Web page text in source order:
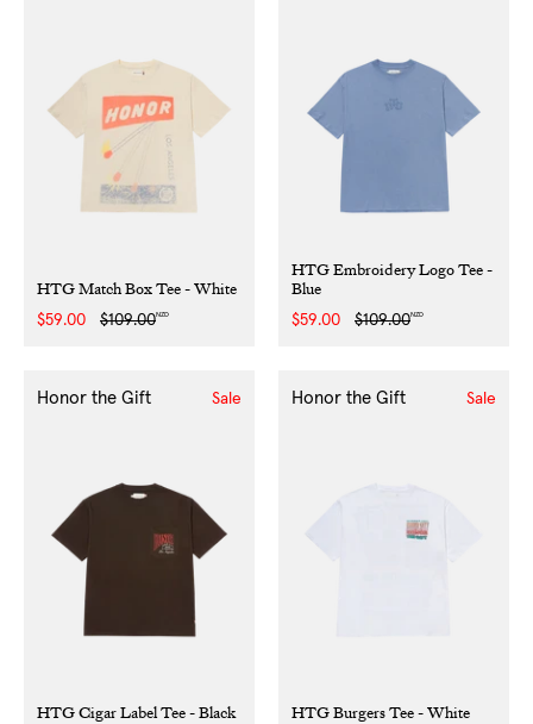
HTG Match Box Tee - White
Sale
$59.00
Regular
$109.00NZD
HTG Embroidery Logo Tee -
Blue
Sale
$59.00
Regular
$109.00NZD
HTG Cigar Label Tee - Black
Honor the Gift Sale
HTG Burgers Tee - White
Honor the Gift Sale